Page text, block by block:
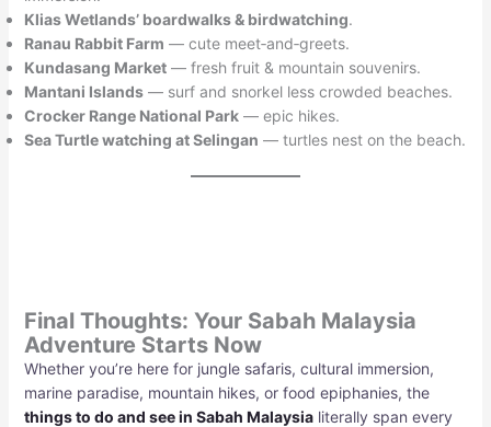
Klias Wetlands’ boardwalks & birdwatching.
Ranau Rabbit Farm — cute meet‑and‑greets.
Kundasang Market— fresh fruit & mountain souvenirs.
Mantani Islands— surf and snorkel less crowded beaches.
Crocker Range National Park— epic hikes.
Sea Turtle watching at Selingan — turtles nest on the beach.
Final Thoughts: Your Sabah Malaysia
Adventure Starts Now
Whether you’re here for jungle safaris, cultural immersion,
marine paradise, mountain hikes, or food epiphanies, the
things to do and see in Sabah Malaysia literally span every